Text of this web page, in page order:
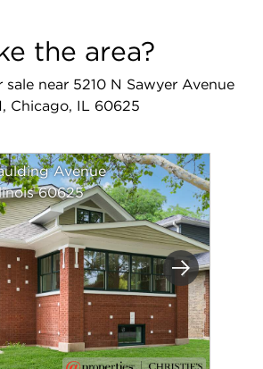
the area?
sale near 5210 N Sawyer Avenue
Chicago, IL 60625
Next
Avenue
60625